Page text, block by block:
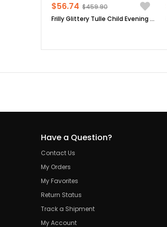
Frilly Glittery Tulle Child Evening Dress Lilac MDV308
$56.74 $459.90
Have a Question?
Contact Us
My Orders
My Favorites
Return Status
Track a Shipment
My Account